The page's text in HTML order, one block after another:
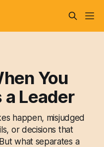
You
a Leader
happen, misjudged
or decisions that
what separates a